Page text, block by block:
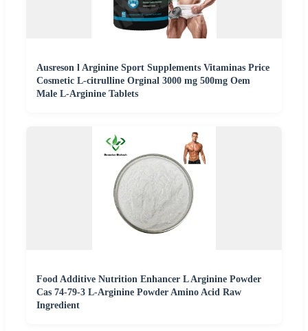
Ausreson l Arginine Sport Supplements Vitaminas Price
Cosmetic L-citrulline Orginal 3000 mg 500mg Oem
Male L-Arginine Tablets
Food Additive Nutrition Enhancer L Arginine Powder
Cas 74-79-3 L-Arginine Powder Amino Acid Raw
Ingredient